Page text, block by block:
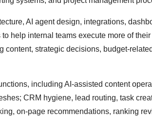
AI agent design, integrations,
help internal teams execute more of their
strategic decisions, budget-
including AI-assisted content
CRM hygiene, lead routing, task
on-page recommendations, ranking